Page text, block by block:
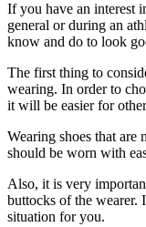
If you have an interest
general or during an
know and do to look
The first thing to
wearing. In order to
it will be easier for
Wearing shoes that
should be worn with
Also, it is very
buttocks of the wearer.
situation for you.